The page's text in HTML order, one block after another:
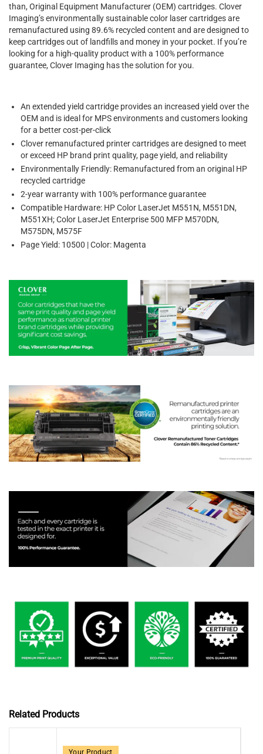
than, Original Equipment Manufacturer (OEM) cartridges. Clover
Imaging’s environmentally sustainable color laser cartridges are
remanufactured using 89.6% recycled content and are designed to
keep cartridges out of landfills and money in your pocket. If you’re
looking for a high-quality product with a 100% performance
guarantee, Clover Imaging has the solution for you.
An extended yield cartridge provides an increased yield over the
OEM and is ideal for MPS environments and customers looking
for a better cost-per-click
Clover remanufactured printer cartridges are designed to meet
or exceed HP brand print quality, page yield, and reliability
Environmentally Friendly: Remanufactured from an original HP
recycled cartridge
2-year warranty with 100% performance guarantee
Compatible Hardware: HP Color LaserJet M551N, M551DN,
M551XH; Color LaserJet Enterprise 500 MFP M570DN,
M575DN, M575F
Page Yield: 10500 | Color: Magenta
Related Products
Your Product